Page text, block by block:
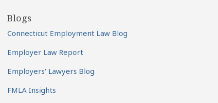
Blogs
Connecticut Employment Law Blog
Employer Law Report
Employers' Lawyers Blog
FMLA Insights